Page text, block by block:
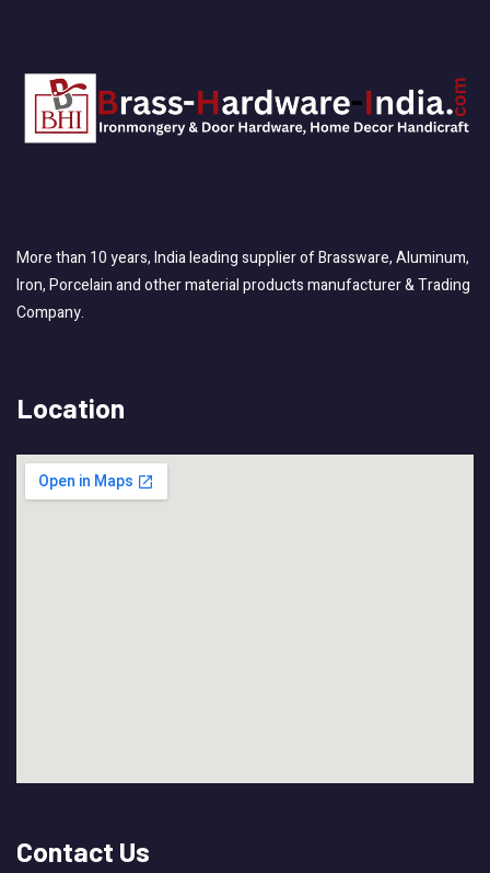
More than 10 years, India leading supplier of Brassware, Aluminum,
Iron, Porcelain and other material products manufacturer & Trading
Company.
Location
Contact Us